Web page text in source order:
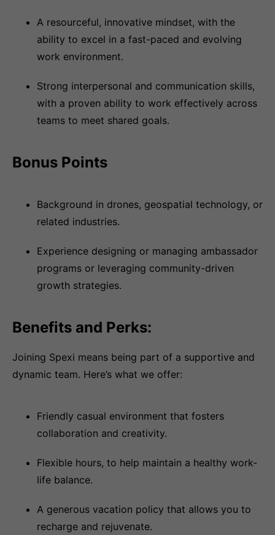
A resourceful, innovative mindset, with the
ability to excel in a fast-paced and evolving
work environment.
Strong interpersonal and communication skills,
with a proven ability to work effectively across
teams to meet shared goals.
Bonus Points
Background in drones, geospatial technology, or
related industries.
Experience designing or managing ambassador
programs or leveraging community-driven
growth strategies.
Benefits and Perks:
Joining Spexi means being part of a supportive and
dynamic team. Here’s what we offer:
Friendly casual environment that fosters
collaboration and creativity.
Flexible hours, to help maintain a healthy work-
life balance.
A generous vacation policy that allows you to
recharge and rejuvenate.